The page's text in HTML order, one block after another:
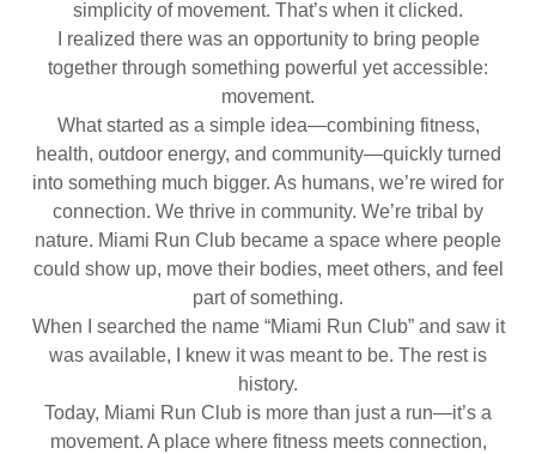
simplicity of movement. That’s when it clicked.
I realized there was an opportunity to bring people
together through something powerful yet accessible:
movement.
What started as a simple idea—combining fitness,
health, outdoor energy, and community—quickly turned
into something much bigger. As humans, we’re wired for
connection. We thrive in community. We’re tribal by
nature. Miami Run Club became a space where people
could show up, move their bodies, meet others, and feel
part of something.
When I searched the name “Miami Run Club” and saw it
was available, I knew it was meant to be. The rest is
history.
Today, Miami Run Club is more than just a run—it’s a
movement. A place where fitness meets connection,